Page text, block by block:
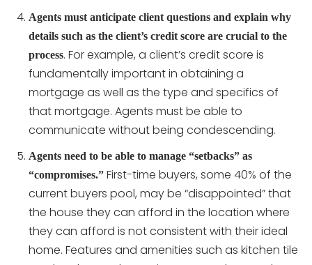
Agents must anticipate client questions and explain why
details such as the client’s credit score are crucial to the
process. For example, a client’s credit score is
fundamentally important in obtaining a
mortgage as well as the type and specifics of
that mortgage. Agents must be able to
communicate without being condescending.
Agents need to be able to manage “setbacks” as
“compromises.” First-time buyers, some 40% of the
current buyers pool, may be “disappointed” that
the house they can afford in the location where
they can afford is not consistent with their ideal
home. Features and amenities such as kitchen tile